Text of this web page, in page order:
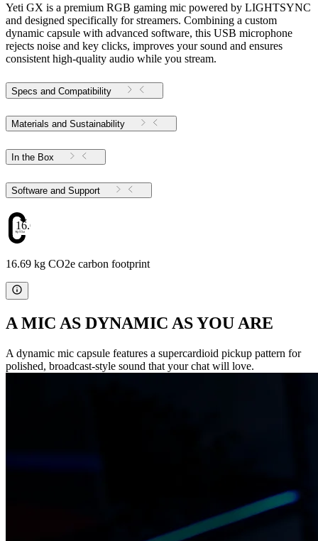
Yeti GX is a premium RGB gaming mic powered by LIGHTSYNC
and designed specifically for streamers. Combining a custom
dynamic capsule with advanced software, this USB microphone
rejects noise and key clicks, improves your sound and ensures
consistent high-quality audio while you stream.
Specs and Compatibility
Materials and Sustainability
In the Box
Software and Support
16.69
16.69 kg CO2e carbon footprint
A MIC AS DYNAMIC AS YOU ARE
A dynamic mic capsule features a supercardioid pickup pattern for
polished, broadcast-style sound that your chat will love.